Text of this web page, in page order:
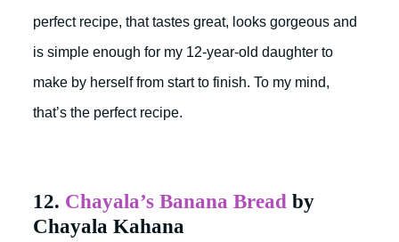
perfect recipe, that tastes great, looks gorgeous and
is simple enough for my 12-year-old daughter to
make by herself from start to finish. To my mind,
that’s the perfect recipe.
12. Chayala’s Banana Bread by
Chayala Kahana